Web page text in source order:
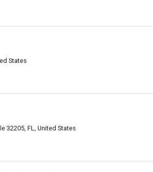
States
32205, FL, United States